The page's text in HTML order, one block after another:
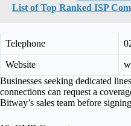
List of Top Ranked ISP
Telephone
Website
Businesses seeking dedicated
connections can request a
Bitway’s sales team before